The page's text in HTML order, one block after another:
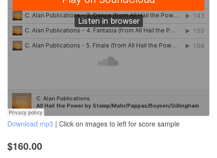
Download mp3 | Click on images to left for score sample
$160.00